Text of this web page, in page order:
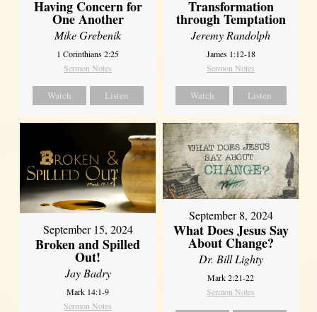
Having Concern for
One Another
Mike Grebenik
1 Corinthians 2:25
Sermon Notes
Watch Listen
Transformation
through Temptation
Jeremy Randolph
James 1:12-18
Sermon Notes
Watch Listen
September 15, 2024
Broken and Spilled
Out!
Jay Badry
Mark 14:1-9
Sermon Notes
September 8, 2024
What Does Jesus Say
About Change?
Dr. Bill Lighty
Mark 2:21-22
Sermon Notes